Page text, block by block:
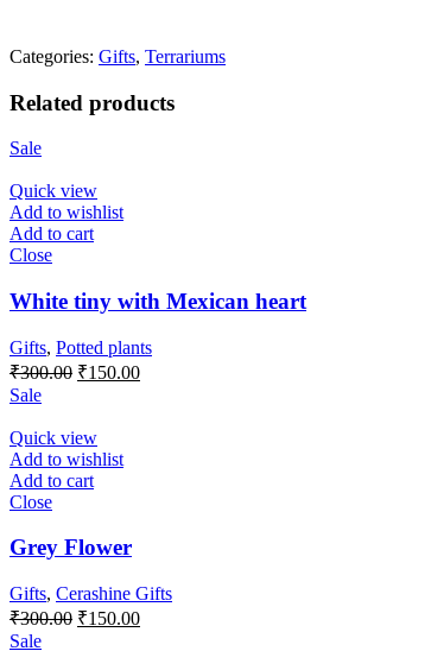
Categories: Gifts, Terrariums
Related products
Sale
Quick view
Add to wishlist
Add to cart
Close
White tiny with Mexican heart
Gifts, Potted plants
₹300.00 Original
₹300.00.
₹150.00Current
Sale
Quick view
Add to wishlist
Add to cart
Close
Grey Flower
Gifts, Cerashine Gifts
₹300.00 Original
₹150.00Current
Sale